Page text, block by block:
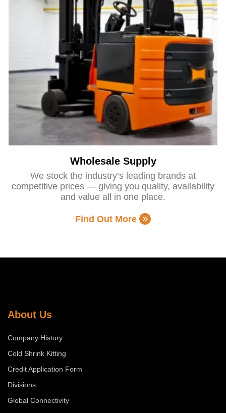
Wholesale Supply
We stock the industry’s leading brands at
competitive prices — giving you quality, availability
and value all in one place.
Find Out More
About Us
Company History
Cold Shrink Kitting
Credit Application Form
Divisions
Global Connectivity